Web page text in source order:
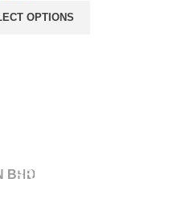
OPTIONS
PRIVACY POLICY
BHD